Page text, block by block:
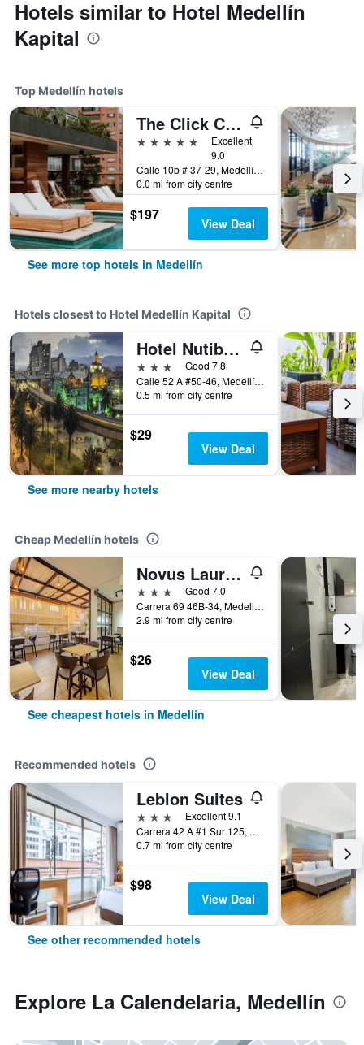
Hotels similar to Hotel Medellín
Kapital
Top Medellín hotels
The Click Clack Hotel Medellín
5 stars
Excellent
9.0
Calle 10b # 37-29, Medellín, Colombia
0.0 mi from city centre
$197 View Deal
See more top hotels in Medellín
Hotels closest to Hotel Medellín Kapital
Hotel Nutibara
3 stars
Good 7.8
Calle 52 A #50-46, Medellín, Colombia
0.5 mi from city centre
$29
View Deal
See more nearby hotels
Cheap Medellín hotels
Novus Laureles
3 stars
Good 7.0
Carrera 69 46B-34, Medellín, Colombia
2.9 mi from city centre
$26
View Deal
See cheapest hotels in Medellín
Recommended hotels
Leblon Suites
3 stars
Excellent 9.1
Carrera 42 A #1 Sur 125, Medellín, Colombia
0.7 mi from city centre
$98
View Deal
See other recommended hotels
Explore La Calendelaria, Medellín